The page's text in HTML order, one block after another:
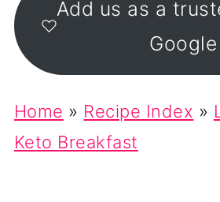
Add us as a
Google
Home » Recipe Index »
Keto Breakfast